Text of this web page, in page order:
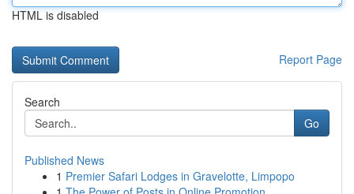
HTML is disabled
Report Page
Search
Go
Published News
1 Premier Safari Lodges in Gravelotte, Limpopo